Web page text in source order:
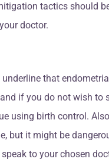
tactics should
doctor.
that
if you do not wish to
using birth control.
but it might be
to your chosen